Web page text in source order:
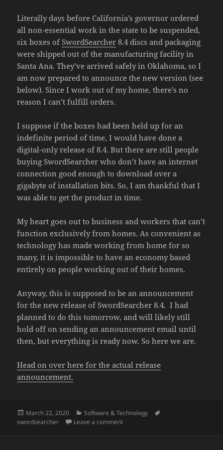
Literally days before California’s governor ordered
all non-essential work in the state to be suspended,
six boxes ofSwordSearcher 8.4 discs and packaging
were shipped out of the manufacturing facility in
Santa Ana. They’ve arrived safely in Oklahoma, so I
am now prepared to announce the new version (see
below). Since I work out of my home, there’s no
reason I can’t fulfill orders.
I suppose if the boxes had been held up for an
indefinite period of time, I would have done a
digital-only release of 8.4. But there are still people
buying SwordSearcher who don’t have an internet
connection good enough to download over a
gigabyte of installation bits. So, I am thankful that I
was able to get the product in time.
My heart goes out to business and workers that can’t
function exclusively from homes. As convenient as
technology has made working from home for so
many, it is impossible to have an economy based
entirely on people working out of their homes.
Anyway, this is supposed to be an announcement
for the new release of SwordSearcher 8.4. I had
planned to do this tomorrow, and will likely still
hold off on sending an announcement email until
then, but everything is ready now. So here we are.
Head on over here for the actual release
announcement.
Posted
on
March 22, 2020 Categories
Software & Technology
swordsearcher
Leave a commenton SwordSearcher 8.4 released